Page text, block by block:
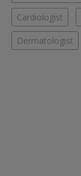
Cardiologist
Dermatologist